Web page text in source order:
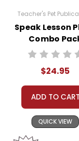
Teacher's Pet
Speak Lesson
Combo
$24.95
ADD TO CART
QUICK VIEW